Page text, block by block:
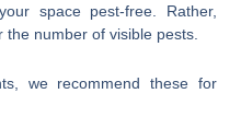
space pest-free. Rather,
the number of visible pests.
we recommend these for